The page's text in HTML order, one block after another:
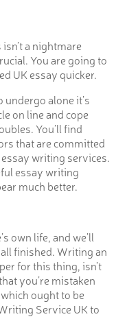
a nightmare
You are going to
UK essay quicker.
alone it’s
on line and cope
You’ll find
that are committed
writing services.
essay writing
much better.
own life, and we’ll
finished. Writing an
for this thing, isn’t
you’re mistaken
ought to be
Service UK to